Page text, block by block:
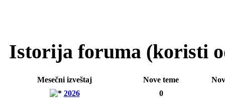
Istorija foruma (koristi
Mesečni izveštaj Nove teme
2026
0